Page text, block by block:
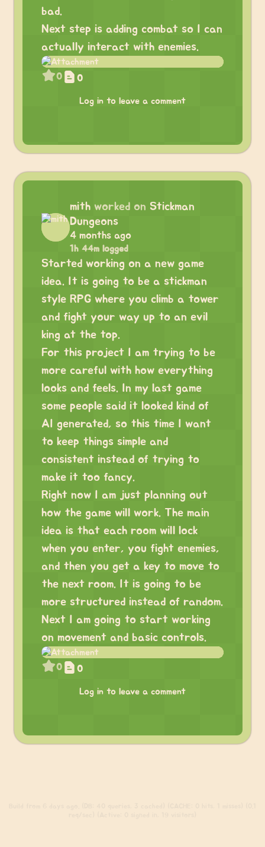
bad.
Next step is adding combat so I can
actually interact with enemies.
0 0
Log in to leave a comment
mith worked on Stickman
Dungeons
4 months ago
1h 44m logged
Started working on a new game
idea. It is going to be a stickman
style RPG where you climb a tower
and fight your way up to an evil
king at the top.
For this project I am trying to be
more careful with how everything
looks and feels. In my last game
some people said it looked kind of
AI generated, so this time I want
to keep things simple and
consistent instead of trying to
make it too fancy.
Right now I am just planning out
how the game will work. The main
idea is that each room will lock
when you enter, you fight enemies,
and then you get a key to move to
the next room. It is going to be
more structured instead of random.
Next I am going to start working
on movement and basic controls.
0 0
Log in to leave a comment